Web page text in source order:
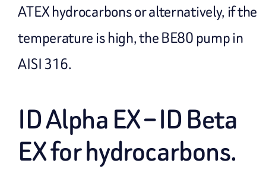
ATEX hydrocarbons or alternatively, if the
temperature is high, the BE80 pump in
AISI 316.
ID Alpha EX – ID Beta
EX for hydrocarbons.